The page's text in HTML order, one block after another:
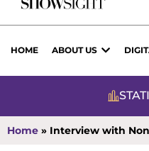
HOME ABOUT US
Home » Interview with